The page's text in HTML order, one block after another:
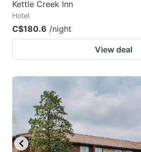
Kettle Creek Inn
Hotel
C$180.6 /night
View deal